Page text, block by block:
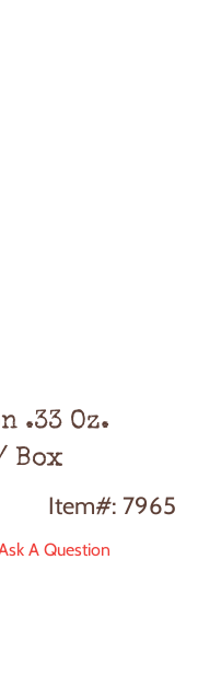
.33 Oz.
Box
Item#: 7965
A Question